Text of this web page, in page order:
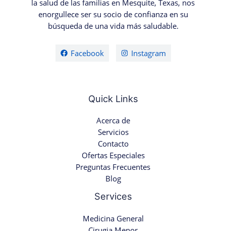
la salud de las familias en Mesquite, Texas, nos
enorgullece ser su socio de confianza en su
búsqueda de una vida más saludable.
Facebook Instagram
Quick Links
Acerca de
Servicios
Contacto
Ofertas Especiales
Preguntas Frecuentes
Blog
Services
Medicina General